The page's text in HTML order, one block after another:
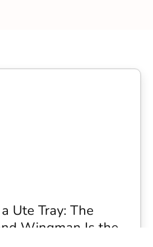
Ute Tray: The
Wingman Is the